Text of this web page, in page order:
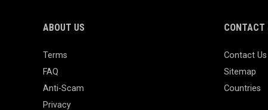
ABOUT US
Terms
FAQ
Anti-Scam
Privacy
CONTACT
Contact Us
Sitemap
Countries